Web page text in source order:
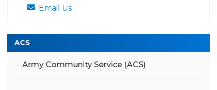
Email Us
ACS
Army Community Service (ACS)